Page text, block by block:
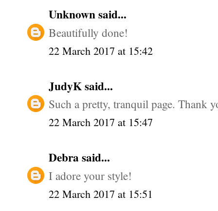
Unknownsaid...
Beautifully done!
22 March 2017 at 15:42
JudyKsaid...
Such a pretty, tranquil page. Thank
22 March 2017 at 15:47
Debrasaid...
I adore your style!
22 March 2017 at 15:51